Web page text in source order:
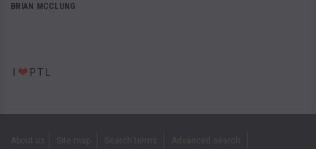
BRIAN MCCLUNG